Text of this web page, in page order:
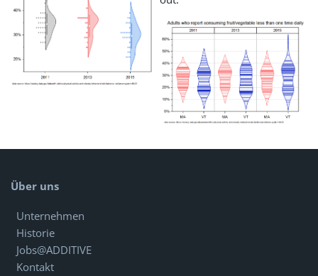
Über uns
Unternehmen
Historie
Jobs@ADDITIVE
Kontakt